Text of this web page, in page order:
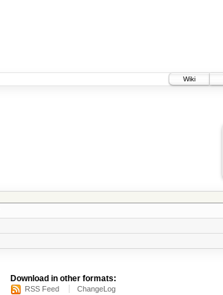
Wiki
Download in other formats:
RSS Feed ChangeLog